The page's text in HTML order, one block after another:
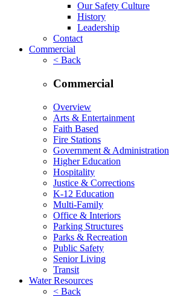
Our Safety Culture
History
Leadership
Contact
Commercial
< Back
Commercial
Overview
Arts & Entertainment
Faith Based
Fire Stations
Government & Administration
Higher Education
Hospitality
Justice & Corrections
K-12 Education
Multi-Family
Office & Interiors
Parking Structures
Parks & Recreation
Public Safety
Senior Living
Transit
Water Resources
< Back